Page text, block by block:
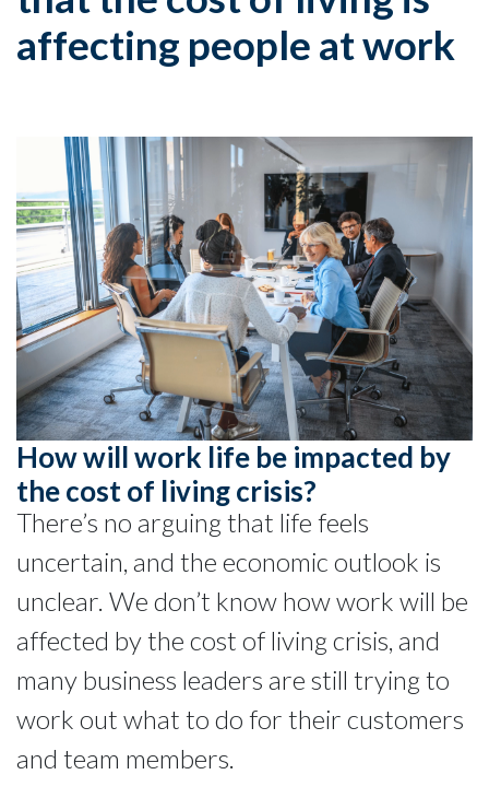
affecting people at work
How will work life be impacted by
the cost of living crisis?
There’s no arguing that life feels
uncertain, and the economic outlook is
unclear. We don’t know how work will be
affected by the cost of living crisis, and
many business leaders are still trying to
work out what to do for their customers
and team members.